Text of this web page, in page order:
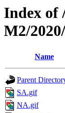
Index of
M2/
Name
Parent
SA.gif
NA.gif